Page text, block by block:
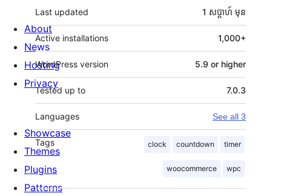
Last updated 1 សប្ដាហ៍ មុន
Active installations 1,000+
WordPress version 5.9 or higher
Tested up to 7.0.3
Languages See all 3
Tags clock countdown timer
woocommerce wpc
About
News
Hosting
Privacy
Showcase
Themes
Plugins
Patterns